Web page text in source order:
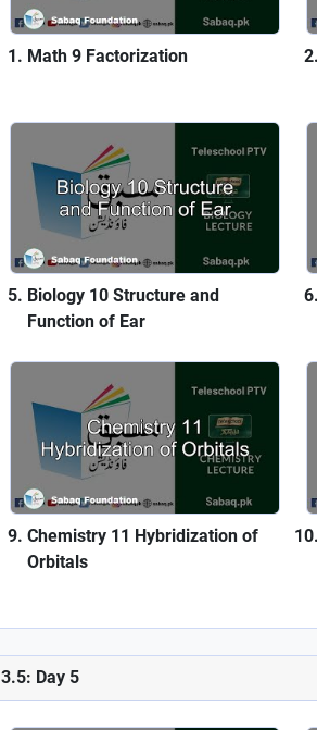
Math 9 Factorization
Biology 10 Structure and
Function of Ear
Chemistry 11 Hybridization of
Orbitals
3.5: Day 5